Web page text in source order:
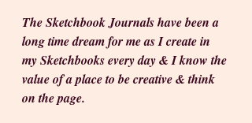
The Sketchbook Journals have been a
long time dream for me as I create in
my Sketchbooks every day & I know the
value of a place to be creative & think
on the page.